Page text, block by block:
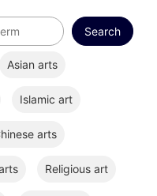
Asian arts
Islamic art
arts
Religious art